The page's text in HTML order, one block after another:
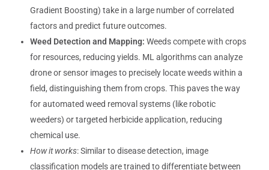
Gradient Boosting) take in a large number of correlated
factors and predict future outcomes.
Weed Detection and Mapping: Weeds compete with crops
for resources, reducing yields. ML algorithms can analyze
drone or sensor images to precisely locate weeds within a
field, distinguishing them from crops. This paves the way
for automated weed removal systems (like robotic
weeders) or targeted herbicide application, reducing
chemical use.
How it works: Similar to disease detection, image
classification models are trained to differentiate between